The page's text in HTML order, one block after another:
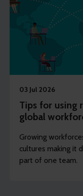
03 Jul 2026
Tips for using
global
Growing
cultures making it
part of one team.